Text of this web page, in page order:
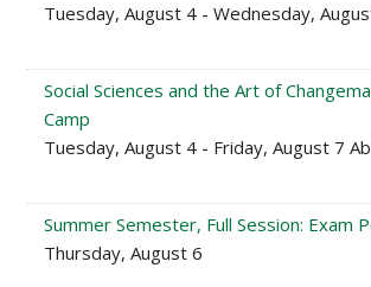
Tuesday, August 4 - Wednesday,
Social Sciences and the Art of
Camp
Tuesday, August 4 - Friday, August 7
Summer Semester, Full Session: Exam
Thursday, August 6